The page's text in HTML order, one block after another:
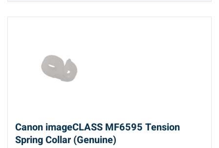
Canon imageCLASS MF6595 Tension
Spring Collar (Genuine)